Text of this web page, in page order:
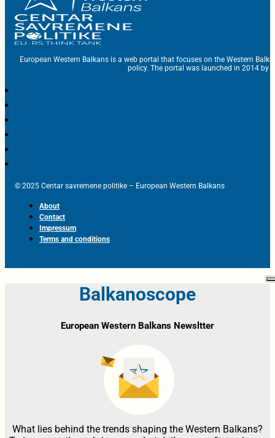
European Western Balkans is a web portal that focuses on the Western
policy. The portal was launched in 2014 by
© 2025 Centar savremene politike – European Western Balkans
About
Contact
Impressum
Terms and conditions
Balkanoscope
European Western Balkans Newsltter
What lies behind the trends shaping the Western Balkans?